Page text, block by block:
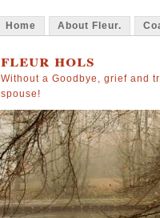
Home About Fleur.
fleur hols
Without a Goodbye, grief and
spouse!